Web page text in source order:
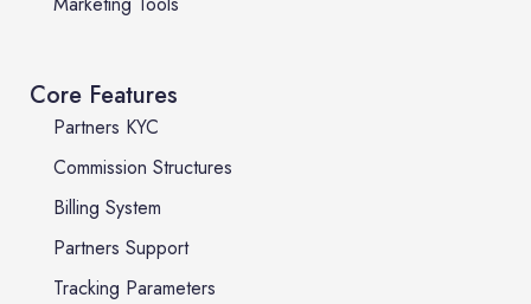
Core Features
Partners KYC
Commission Structures
Billing System
Partners Support
Tracking Parameters